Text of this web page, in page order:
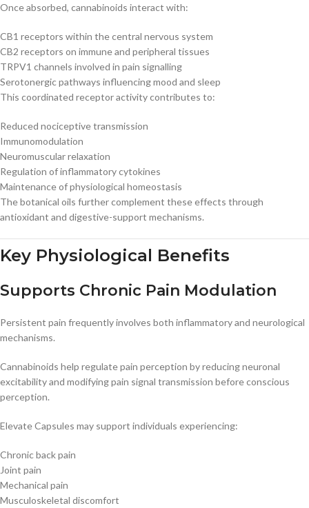
Once absorbed, cannabinoids interact with:
CB1 receptors within the central nervous system
CB2 receptors on immune and peripheral tissues
TRPV1 channels involved in pain signalling
Serotonergic pathways influencing mood and sleep
This coordinated receptor activity contributes to:
Reduced nociceptive transmission
Immunomodulation
Neuromuscular relaxation
Regulation of inflammatory cytokines
Maintenance of physiological homeostasis
The botanical oils further complement these effects through
antioxidant and digestive-support mechanisms.
Key Physiological Benefits
Supports Chronic Pain Modulation
Persistent pain frequently involves both inflammatory and neurological
mechanisms.
Cannabinoids help regulate pain perception by reducing neuronal
excitability and modifying pain signal transmission before conscious
perception.
Elevate Capsules may support individuals experiencing:
Chronic back pain
Joint pain
Mechanical pain
Musculoskeletal discomfort